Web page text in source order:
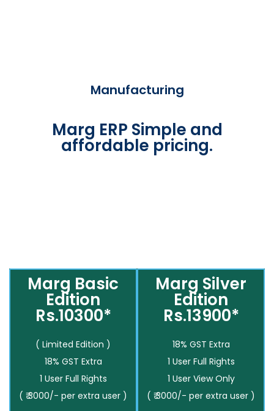
Manufacturing
Marg ERP Simple and
affordable pricing.
Marg Basic
Edition
Rs.10300*
( Limited Edition )
18% GST Extra
1 User Full Rights
( ₹ 3000/- per extra user )
Marg Silver
Edition
Rs.13900*
18% GST Extra
1 User Full Rights
1 User View Only
( ₹ 3000/- per extra user )